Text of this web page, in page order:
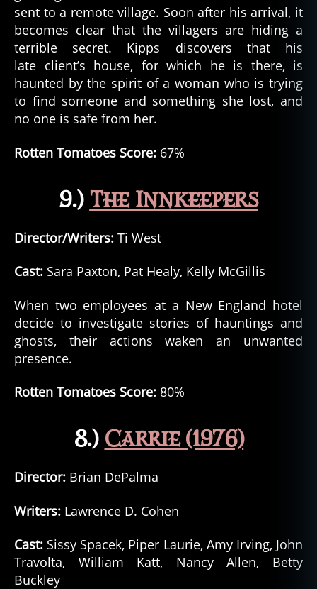
sent to a remote village. Soon after his arrival, it
becomes clear that the villagers are hiding a
terrible secret. Kipps discovers that his
late client’s house, for which he is there, is
haunted by the spirit of a woman who is trying
to find someone and something she lost, and
no one is safe from her.
Rotten Tomatoes Score: 67%
9.)The Innkeepers
Director/Writers: Ti West
Cast: Sara Paxton, Pat Healy, Kelly McGillis
When two employees at a New England hotel
decide to investigate stories of hauntings and
ghosts, their actions waken an unwanted
presence.
Rotten Tomatoes Score: 80%
8.) Carrie (1976)
Director: Brian DePalma
Writers: Lawrence D. Cohen
Cast: Sissy Spacek, Piper Laurie, Amy Irving, John
Travolta, William Katt, Nancy Allen, Betty
Buckley